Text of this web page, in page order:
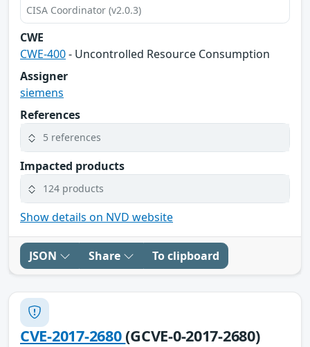
CISA Coordinator (v2.0.3)
CWE
CWE-400- Uncontrolled Resource Consumption
Assigner
siemens
References
5 references
Impacted products
124 products
Show details on NVD website
JSON Share To clipboard
CVE-2017-2680(GCVE-0-2017-2680)